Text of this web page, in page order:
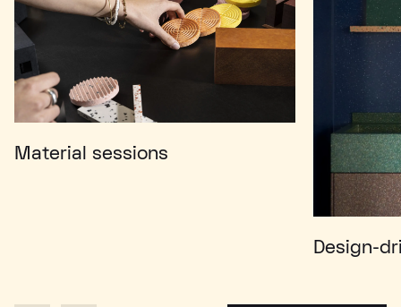
Material sessions
Design-